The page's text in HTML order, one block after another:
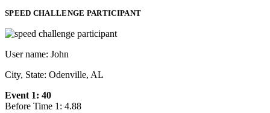
SPEED CHALLENGE PARTICIPANT
User name: John
City, State: Odenville, AL
Event 1: 40
Before Time 1: 4.88